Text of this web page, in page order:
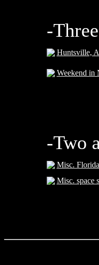
-
Huntsville,
Weekend in
-Two
Misc. Florida
Misc. space